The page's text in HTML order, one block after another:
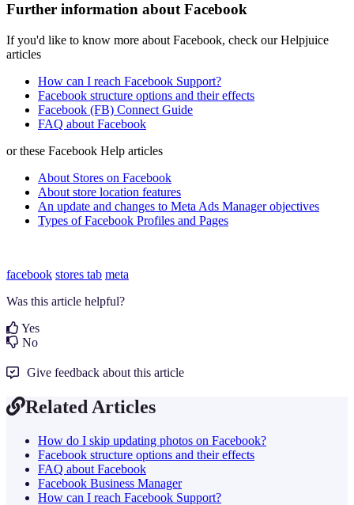
Further information about Facebook
If you'd like to know more about Facebook, check our Helpjuice
articles
How can I reach Facebook Support?
Facebook structure options and their effects
Facebook (FB) Connect Guide
FAQ about Facebook
or these Facebook Help articles
About Stores on Facebook
About store location features
An update and changes to Meta Ads Manager objectives
Types of Facebook Profiles and Pages
facebook stores tab meta
Was this article helpful?
Yes
No
Give feedback about this article
Related Articles
How do I skip updating photos on Facebook?
Facebook structure options and their effects
FAQ about Facebook
Facebook Business Manager
How can I reach Facebook Support?